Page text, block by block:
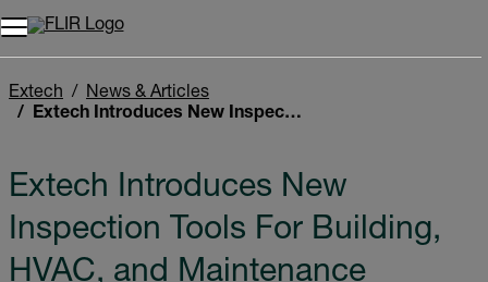
Extech
News & Articles
Extech Introduces New Inspection Tools For Building, HVAC, and Maintenance Diagnostics
Extech Introduces New
Inspection Tools For Building,
HVAC, and Maintenance